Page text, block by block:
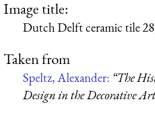
Image title:
Dutch Delft ceramic tile
Taken from
Speltz, Alexander: “The
Design in the Decorative